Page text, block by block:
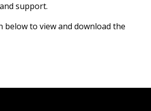
support.
below to view and download the